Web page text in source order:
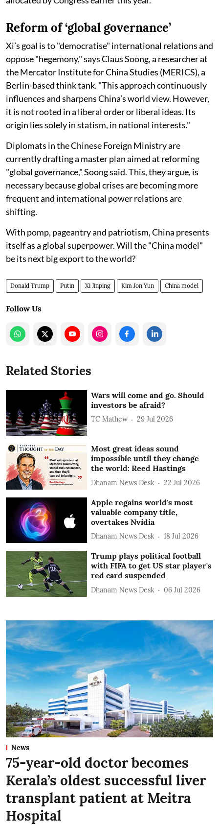
Reform of ‘global governance’
Xi’s goal is to "democratise" international relations and
oppose "hegemony," says Claus Soong, a researcher at
the Mercator Institute for China Studies (MERICS), a
Berlin-based think tank. "This approach continuously
influences and sharpens China’s world view. However,
it is not rooted in a liberal order or liberal ideas. Its
origin lies solely in statism, in national interests."
Diplomats in the Chinese Foreign Ministry are
currently drafting a master plan aimed at reforming
"global governance," Soong said. This, they argue, is
necessary because global crises are becoming more
frequent and international power relations are
shifting.
With pomp, pageantry and patriotism, China presents
itself as a global superpower. Will the "China model"
be its next big export to the world?
Donald Trump Putin Xi Jinping Kim Jon Yun China model
Follow Us
Related Stories
Wars will come and go. Should
investors be afraid?
TC Mathew 29 Jul 2026
Most great ideas sound
impossible until they change
the world: Reed Hastings
Dhanam News Desk 22 Jul 2026
Apple regains world's most
valuable company title,
overtakes Nvidia
Dhanam News Desk 18 Jul 2026
Trump plays political football
with FIFA to get US star player's
red card suspended
Dhanam News Desk 06 Jul 2026
News
75-year-old doctor becomes
Kerala’s oldest successful liver
transplant patient at Meitra
Hospital